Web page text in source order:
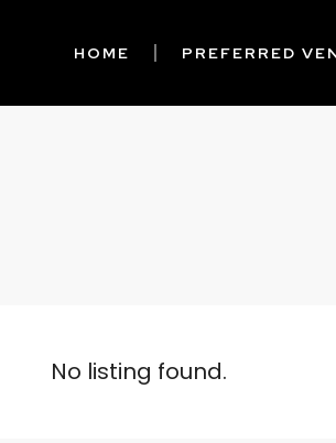
HOME PREFERRED
No listing found.